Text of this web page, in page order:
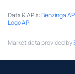
Data & APIs:Benzinga
Logo API
Market data provided by